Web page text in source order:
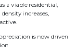
a viable residential,
increases,
is now driven